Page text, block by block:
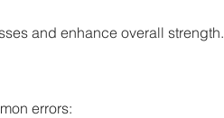
and enhance overall strength.
errors: